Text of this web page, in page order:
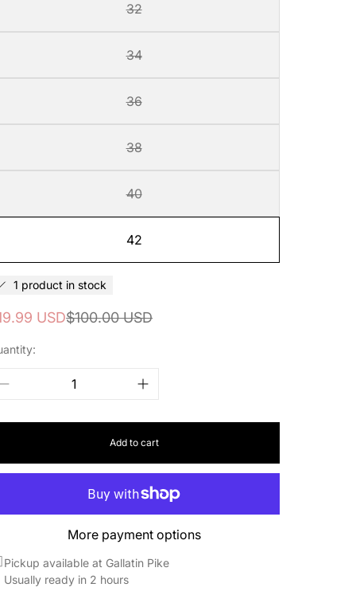
32
34
36
38
40
42
1 product in stock
USD$100.00 USD
Add to cart
More payment options
Pickup available at Gallatin Pike
Usually ready in 2 hours